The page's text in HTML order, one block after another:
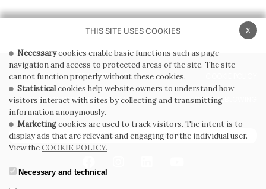
PRIVACY POLICY
GENERAL CONDITIONS OF SALE WHISTLEBLOWING
SUBSCRIBE TO THE NEWSLETTER
x
THIS SITE USES COOKIES
Necessarycookies enable basic functions such as page
navigation and access to protected areas of the site. The site
cannot function properly without these cookies.
Statisticalcookies help website owners to understand how
visitors interact with sites by collecting and transmitting
information anonymously.
Marketingcookies are used to track visitors. The intent is to
display ads that are relevant and engaging for the individual user.
View theCOOKIE POLICY.
Necessary and technical